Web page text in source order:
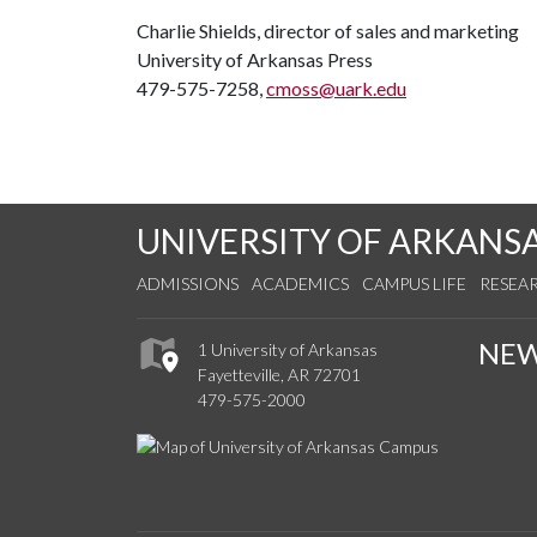
Charlie Shields, director of sales and marketing
University of Arkansas Press
479-575-7258,cmoss@uark.edu
UNIVERSITY OF
ADMISSIONS ACADEMICS CAMPUS LIFE
1 University of Arkansas
Fayetteville, AR 72701
479-575-2000